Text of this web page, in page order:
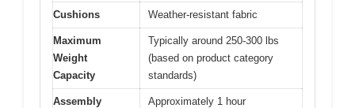
Cushions Weather-resistant fabric
Maximum
Weight
Capacity
Typically around 250-300 lbs
(based on product category
standards)
Assembly
Approximately 1 hour